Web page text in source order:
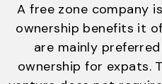
A free zone company
ownership benefits it
are mainly
ownership for expats.